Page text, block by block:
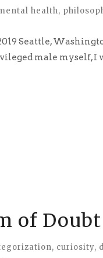
health,
Seattle,
male myself, I
of Doubt
, curiosity,